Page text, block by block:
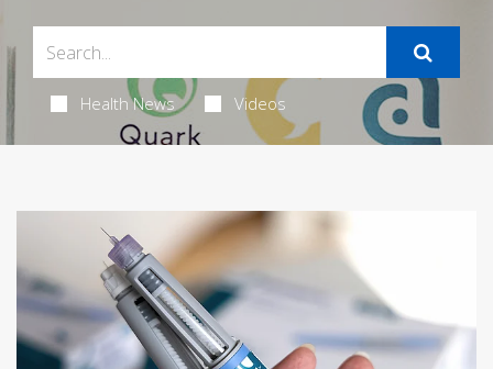
Health News Videos